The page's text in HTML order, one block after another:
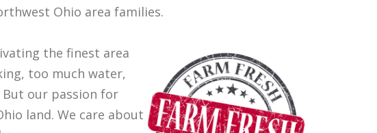
Ohio area families.
the finest area
too much water,
our passion for
land. We care about